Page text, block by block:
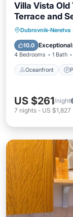
Villa Vista Old
Terrace and
Dubrovnik-Neretva
10.0 Exceptional(
4 Bedrooms 1 Bath
Oceanfront
US $261/night
7 nights - US $1,827